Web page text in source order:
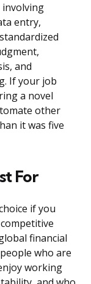
involving
entry,
and
If your job
a novel
other
it was five
For
if you
financial
who are
working